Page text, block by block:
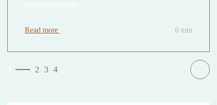
Read more 6 min
2 3 4